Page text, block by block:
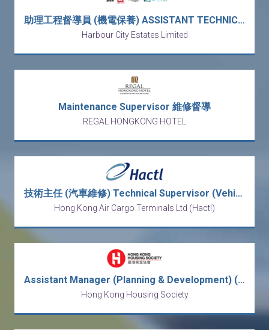
助理工程督導員 (機電保養) ASSISTANT TECHNICAL SUPERVISOR (PLANT MAINTENANCE) (5天工作)
Harbour City Estates Limited
Maintenance Supervisor 維修督導
REGAL HONGKONG HOTEL
技術主任 (汽車維修) Technical Supervisor (Vehicle Maintenance)
Hong Kong Air Cargo Terminals Ltd (Hactl)
Assistant Manager (Planning & Development) (After-Sales Services) (2-year Contract)
Hong Kong Housing Society